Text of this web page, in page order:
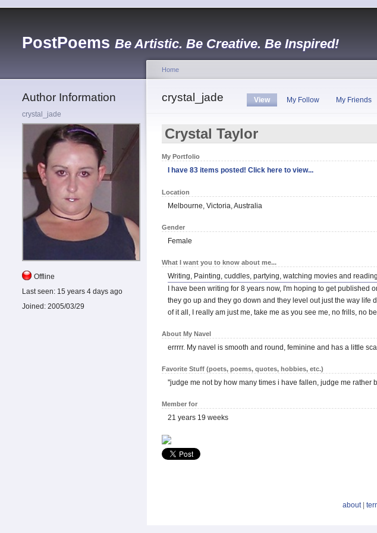
PostPoems Be Artistic. Be Creative. Be Inspired!
Author Information
crystal_jade
Offline
Last seen: 15 years 4 days ago
Joined: 2005/03/29
Home
crystal_jade View My Follow My Friends
Crystal Taylor
My Portfolio
I have 83 items posted! Click here to view...
Location
Melbourne, Victoria, Australia
Gender
Female
What I want you to know about me...
Writing, Painting, cuddles, partying, watching movies and
I have been writing for 8 years now, I'm hoping to get published
they go up and they go down and they level out just the way life
of it all, I really am just me, take me as you see me, no frills, no
About My Navel
errrrr. My navel is smooth and round, feminine and has a little
Favorite Stuff (poets, poems, quotes, hobbies, etc.)
''judge me not by how many times i have fallen, judge me rather
Member for
21 years 19 weeks
about|